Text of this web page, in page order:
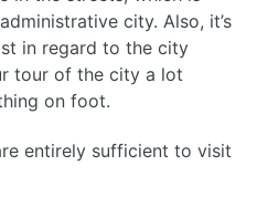
city. Also, it’s
in regard to the city
tour of the city a lot
on foot.
entirely sufficient to visit